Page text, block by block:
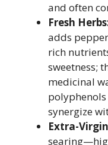
and often
Fresh
adds
rich
sweetness;
medicinal
synergize
Extra-